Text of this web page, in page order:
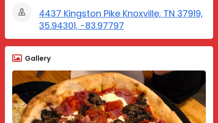
4437 Kingston Pike Knoxville, TN 37919,
35.94301, -83.97797
Gallery